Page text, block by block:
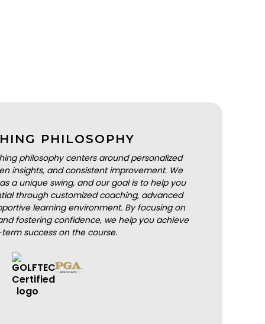
PHILOSOPHY
philosophy centers around personalized
insights, and consistent improvement. We
a unique swing, and our goal is to help you
through customized coaching, advanced
learning environment. By focusing on
fostering confidence, we help you achieve
success on the course.